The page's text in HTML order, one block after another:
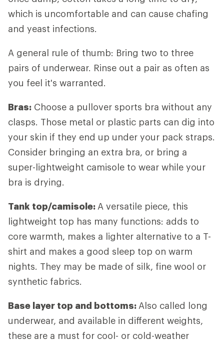
which is uncomfortable and can cause chafing
and yeast infections.
A general rule of thumb: Bring two to three
pairs of underwear. Rinse out a pair as often as
you feel it's warranted.
Bras: Choose a pullover sports bra without any
clasps. Those metal or plastic parts can dig into
your skin if they end up under your pack straps.
Consider bringing an extra bra, or bring a
super-lightweight camisole to wear while your
bra is drying.
Tank top/camisole: A versatile piece, this
lightweight top has many functions: adds to
core warmth, makes a lighter alternative to a T-
shirt and makes a good sleep top on warm
nights. They may be made of silk, fine wool or
synthetic fabrics.
Base layer top and bottoms: Also called long
underwear, and available in different weights,
these are a must for cool- or cold-weather